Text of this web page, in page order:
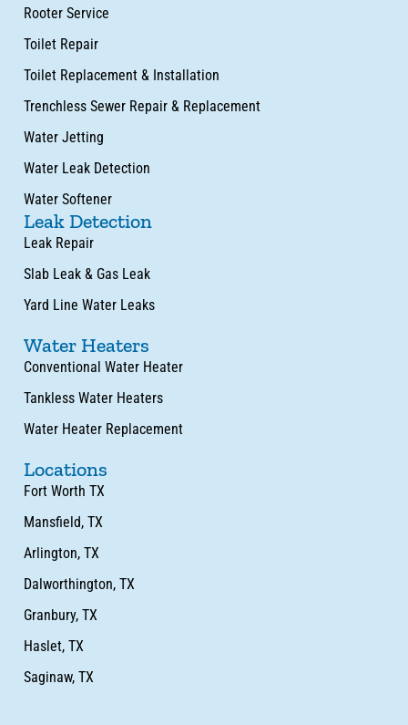
Rooter Service
Toilet Repair
Toilet Replacement & Installation
Trenchless Sewer Repair & Replacement
Water Jetting
Water Leak Detection
Water Softener
Leak Detection
Leak Repair
Slab Leak & Gas Leak
Yard Line Water Leaks
Water Heaters
Conventional Water Heater
Tankless Water Heaters
Water Heater Replacement
Locations
Fort Worth TX
Mansfield, TX
Arlington, TX
Dalworthington, TX
Granbury, TX
Haslet, TX
Saginaw, TX